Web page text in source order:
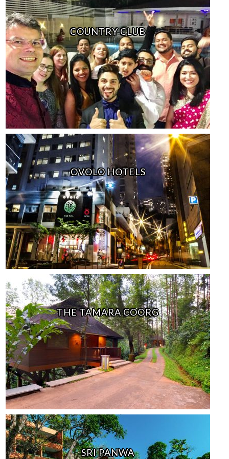
COUNTRY CLUB
OVOLO HOTELS
THE TAMARA COORG
SRI PANWA